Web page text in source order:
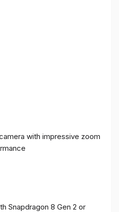
with impressive zoom
Snapdragon 8 Gen 2 or